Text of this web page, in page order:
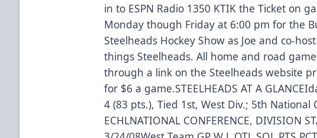
in to ESPN Radio 1350 KTIK the Ticket on
Monday though Friday at 6:00 pm for the
Steelheads Hockey Show as Joe and co-
things Steelheads. All home and road
through a link on the Steelheads website
for $6 a game.STEELHEADS AT A
4 (83 pts.), Tied 1st, West Div.; 5th National
ECHLNATIONAL CONFERENCE, DIVISION